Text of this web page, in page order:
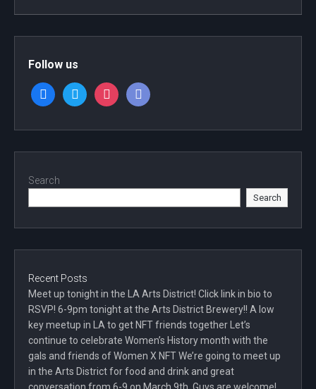
Follow us
facebooktwitter instagramdiscord
Search
Search
Recent Posts
Meet up tonight in the LA Arts District! Click link in bio to
RSVP! 6-9pm tonight at the Arts District Brewery!! A low
key meetup in LA to get NFT friends together Let’s
continue to celebrate Women’s History month with the
gals and friends of Women X NFT We’re going to meet up
in the Arts District for food and drink and great